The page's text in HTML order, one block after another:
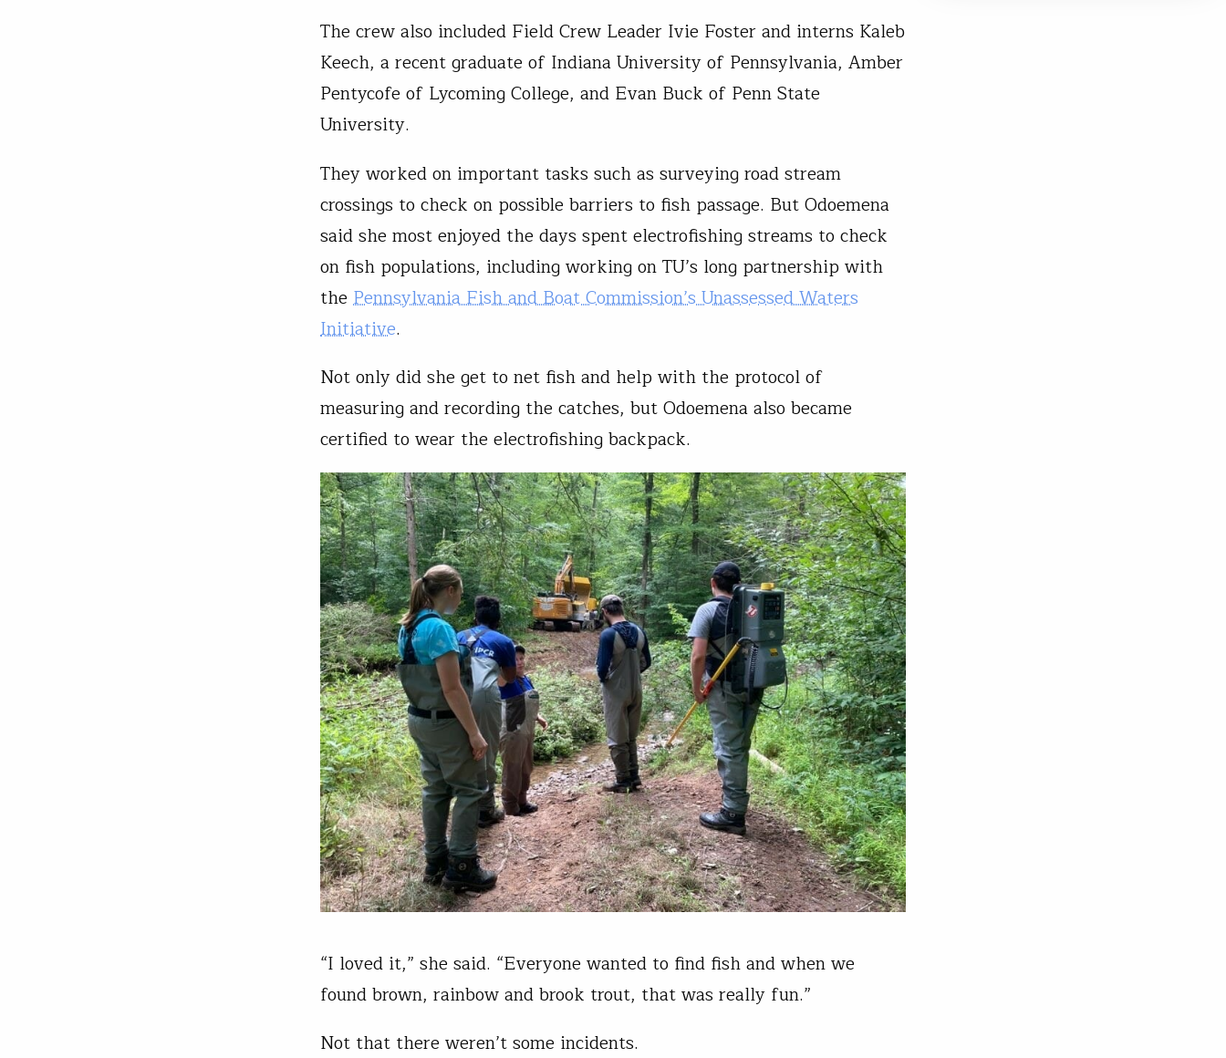
The crew also included Field Crew Leader Ivie Foster and interns Kaleb
Keech, a recent graduate of Indiana University of Pennsylvania, Amber
Pentycofe of Lycoming College, and Evan Buck of Penn State
University.
They worked on important tasks such as surveying road stream
crossings to check on possible barriers to fish passage. But Odoemena
said she most enjoyed the days spent electrofishing streams to check
on fish populations, including working on TU’s long partnership with
the Pennsylvania Fish and Boat Commission’s Unassessed Waters
Initiative.
Not only did she get to net fish and help with the protocol of
measuring and recording the catches, but Odoemena also became
certified to wear the electrofishing backpack.
“I loved it,” she said. “Everyone wanted to find fish and when we
found brown, rainbow and brook trout, that was really fun.”
Not that there weren’t some incidents.